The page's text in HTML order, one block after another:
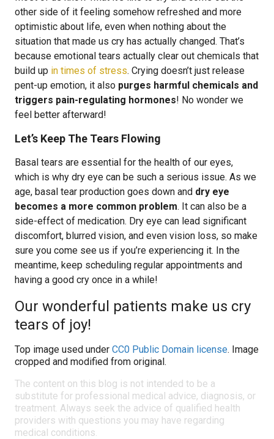
other side of it feeling somehow refreshed and more
optimistic about life, even when nothing about the
situation that made us cry has actually changed. That’s
because emotional tears actually clear out chemicals that
build up in times of stress. Crying doesn’t just release
pent-up emotion, it also purges harmful chemicals and
triggers pain-regulating hormones! No wonder we
feel better afterward!
Let’s Keep The Tears Flowing
Basal tears are essential for the health of our eyes,
which is why dry eye can be such a serious issue. As we
age, basal tear production goes down and dry eye
becomes a more common problem. It can also be a
side-effect of medication. Dry eye can lead significant
discomfort, blurred vision, and even vision loss, so make
sure you come see us if you’re experiencing it. In the
meantime, keep scheduling regular appointments and
having a good cry once in a while!
Our wonderful patients make us cry
tears of joy!
Top image used under CC0 Public Domain license. Image
cropped and modified from original.
The content on this blog is not intended to be a
substitute for professional medical advice, diagnosis, or
treatment. Always seek the advice of qualified health
providers with questions you may have regarding
medical conditions.